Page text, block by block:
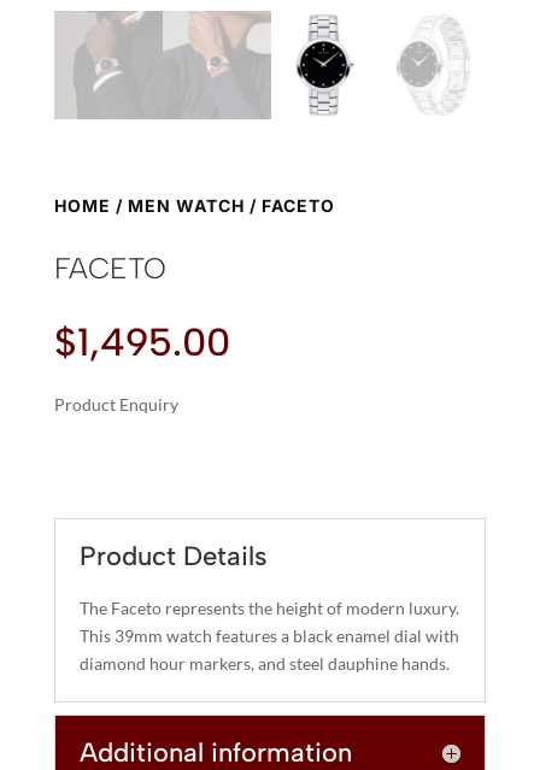
HOME / MEN WATCH / FACETO
FACETO
$1,495.00
Product Enquiry
E
R
A
T
I
E
:
Product Details
The Faceto represents the height of modern luxury.
This 39mm watch features a black enamel dial with
diamond hour markers, and steel dauphine hands.
Additional information